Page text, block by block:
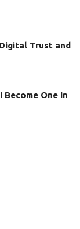
Trust and
Become One in